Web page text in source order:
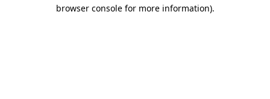
browser console for more information).